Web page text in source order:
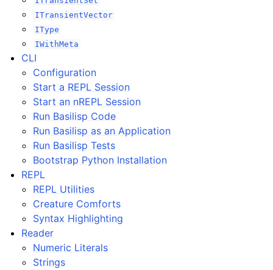
ITransientVector
IType
IWithMeta
CLI
Configuration
Start a REPL Session
Start an nREPL Session
Run Basilisp Code
Run Basilisp as an Application
Run Basilisp Tests
Bootstrap Python Installation
REPL
REPL Utilities
Creature Comforts
Syntax Highlighting
Reader
Numeric Literals
Strings